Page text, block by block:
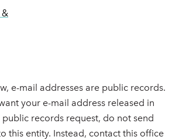
e-mail addresses are public records.
your e-mail address released in
public records request, do not send
this entity. Instead, contact this office